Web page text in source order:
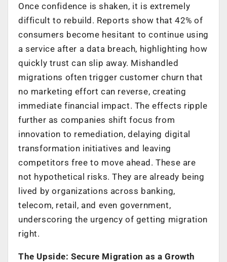
Once confidence is shaken, it is extremely
difficult to rebuild. Reports show that 42% of
consumers become hesitant to continue using
a service after a data breach, highlighting how
quickly trust can slip away. Mishandled
migrations often trigger customer churn that
no marketing effort can reverse, creating
immediate financial impact. The effects ripple
further as companies shift focus from
innovation to remediation, delaying digital
transformation initiatives and leaving
competitors free to move ahead. These are
not hypothetical risks. They are already being
lived by organizations across banking,
telecom, retail, and even government,
underscoring the urgency of getting migration
right.
The Upside: Secure Migration as a Growth